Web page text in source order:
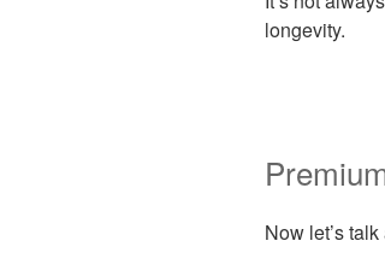
longevity.
Now let’s